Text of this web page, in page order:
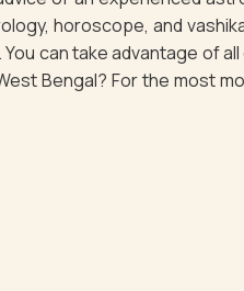
horoscope, and
can take advantage of
Bengal? For the most